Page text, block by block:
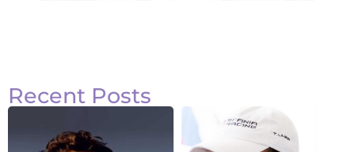
Recent Posts